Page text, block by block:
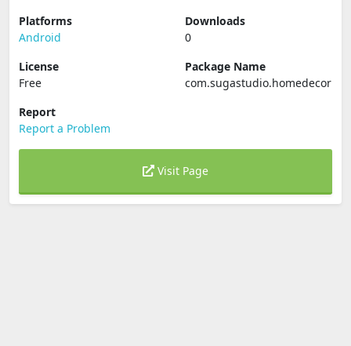
Platforms
Android
Downloads
0
License
Free
Package Name
com.sugastudio.homedecor
Report
Report a Problem
Visit Page